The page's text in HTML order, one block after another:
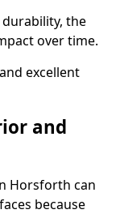
the
over time.
excellent
and
Horsforth can
because